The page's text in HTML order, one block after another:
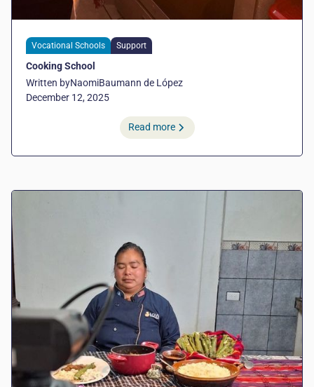
Vocational Schools Support
Cooking School
Written byNaomiBaumann de López
December 12, 2025
Read more